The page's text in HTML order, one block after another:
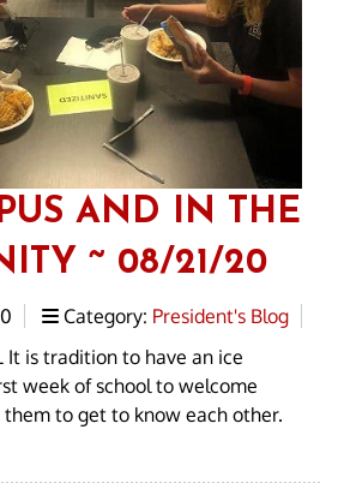
AND IN THE
~ 08/21/20
Category: President's Blog
It is tradition to have an ice
week of school to welcome
to get to know each other.